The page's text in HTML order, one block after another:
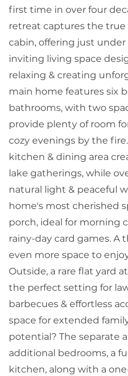
first time in over four
retreat captures the true
cabin, offering just
inviting living space
relaxing & creating
main home features six
bathrooms, with two
provide plenty of room
cozy evenings by the
kitchen & dining area
lake gatherings, while
natural light & peaceful
home's most cherished
porch, ideal for morning
rainy-day card games. A
even more space to
Outside, a rare flat yard
the perfect setting for
barbecues & effortless
space for extended
potential? The separate
additional bedrooms, a
kitchen, along with a